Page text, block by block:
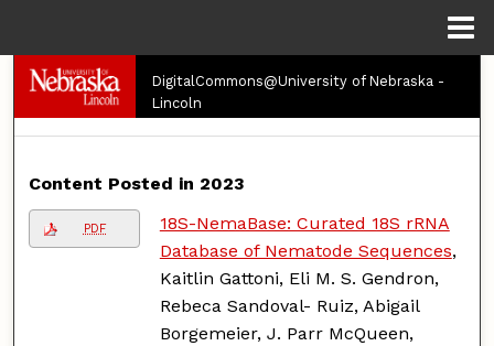
Search
Browse Collections
My Account
About
Digital Commons Network™
DigitalCommons@University of Nebraska -
Lincoln
Content Posted in 2023
PDF
18S-NemaBase: Curated 18S rRNA
Database of Nematode Sequences,
Kaitlin Gattoni, Eli M. S. Gendron,
Rebeca Sandoval- Ruiz, Abigail
Borgemeier, J. Parr McQueen,